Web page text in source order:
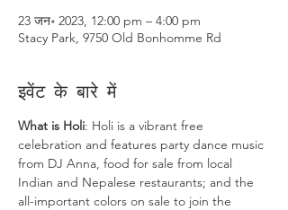
23 जन॰ 2023, 12:00 pm – 4:00 pm
Stacy Park, 9750 Old Bonhomme Rd
इवेंट के बारे में
What is Holi: Holi is a vibrant free
celebration and features party dance music
from DJ Anna, food for sale from local
Indian and Nepalese restaurants; and the
all-important colors on sale to join the